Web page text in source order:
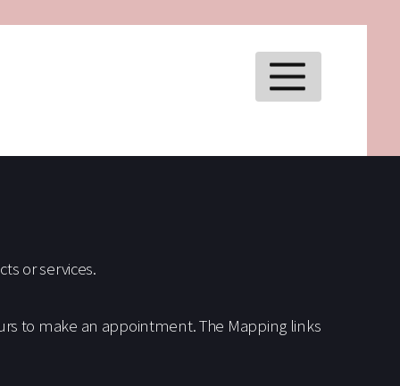
or services.
to make an appointment. The Mapping links